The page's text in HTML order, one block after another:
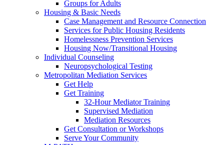
Groups for Adults
Housing & Basic Needs
Case Management and Resource Connection
Services for Public Housing Residents
Homelessness Prevention Services
Housing Now/Transitional Housing
Individual Counseling
Neuropsychological Testing
Metropolitan Mediation Services
Get Help
Get Training
32-Hour Mediator Training
Supervised Mediation
Mediation Resources
Get Consultation or Workshops
Serve Your Community